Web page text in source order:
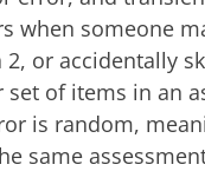
when someone
or accidentally
of items in an
is random,
same